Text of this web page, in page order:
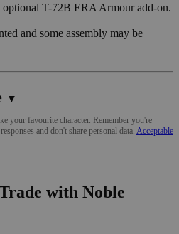
T-72B ERA Armour add-on.
and some assembly may be
▼
your favourite character. Remember you're
and don't share personal data. Acceptable
with Noble